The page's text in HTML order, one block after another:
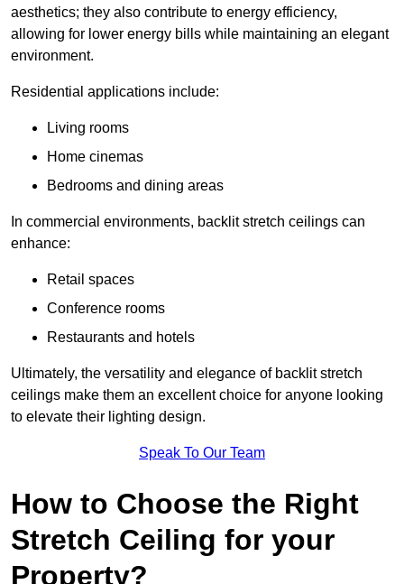
aesthetics; they also contribute to energy efficiency,
allowing for lower energy bills while maintaining an elegant
environment.
Residential applications include:
Living rooms
Home cinemas
Bedrooms and dining areas
In commercial environments, backlit stretch ceilings can
enhance:
Retail spaces
Conference rooms
Restaurants and hotels
Ultimately, the versatility and elegance of backlit stretch
ceilings make them an excellent choice for anyone looking
to elevate their lighting design.
Speak To Our Team
How to Choose the Right
Stretch Ceiling for your
Property?